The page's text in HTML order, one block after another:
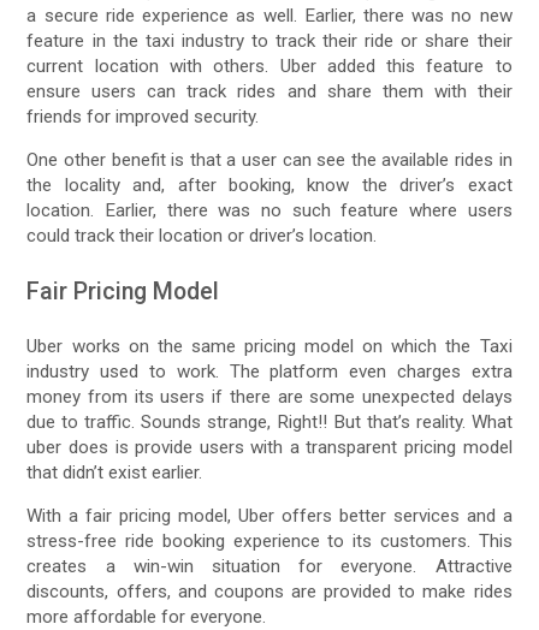
a secure ride experience as well. Earlier, there was no new
feature in the taxi industry to track their ride or share their
current location with others. Uber added this feature to
ensure users can track rides and share them with their
friends for improved security.
One other benefit is that a user can see the available rides in
the locality and, after booking, know the driver’s exact
location. Earlier, there was no such feature where users
could track their location or driver’s location.
Fair Pricing Model
Uber works on the same pricing model on which the Taxi
industry used to work. The platform even charges extra
money from its users if there are some unexpected delays
due to traffic. Sounds strange, Right!! But that’s reality. What
uber does is provide users with a transparent pricing model
that didn’t exist earlier.
With a fair pricing model, Uber offers better services and a
stress-free ride booking experience to its customers. This
creates a win-win situation for everyone. Attractive
discounts, offers, and coupons are provided to make rides
more affordable for everyone.